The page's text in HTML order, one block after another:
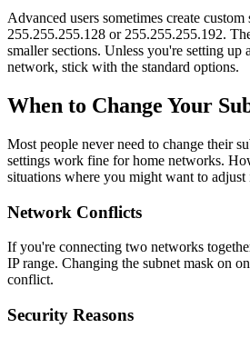
Advanced users sometimes create
255.255.255.128 or 255.255.255.192.
smaller sections. Unless you're setting up
network, stick with the standard options.
When to Change Your
Most people never need to change their
settings work fine for home networks.
situations where you might want to adjust
Network Conflicts
If you're connecting two networks
IP range. Changing the subnet mask on
conflict.
Security Reasons